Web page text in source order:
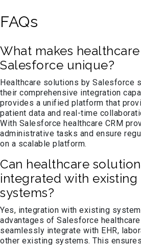
FAQs
What makes
Salesforce unique?
Healthcare solutions by Salesforce
their comprehensive integration
provides a unified platform that
patient data and real-time
With Salesforce healthcare CRM
administrative tasks and ensure
on a scalable platform.
Can healthcare
integrated with
systems?
Yes, integration with existing
advantages of Salesforce
seamlessly integrate with EHR,
other existing systems. This